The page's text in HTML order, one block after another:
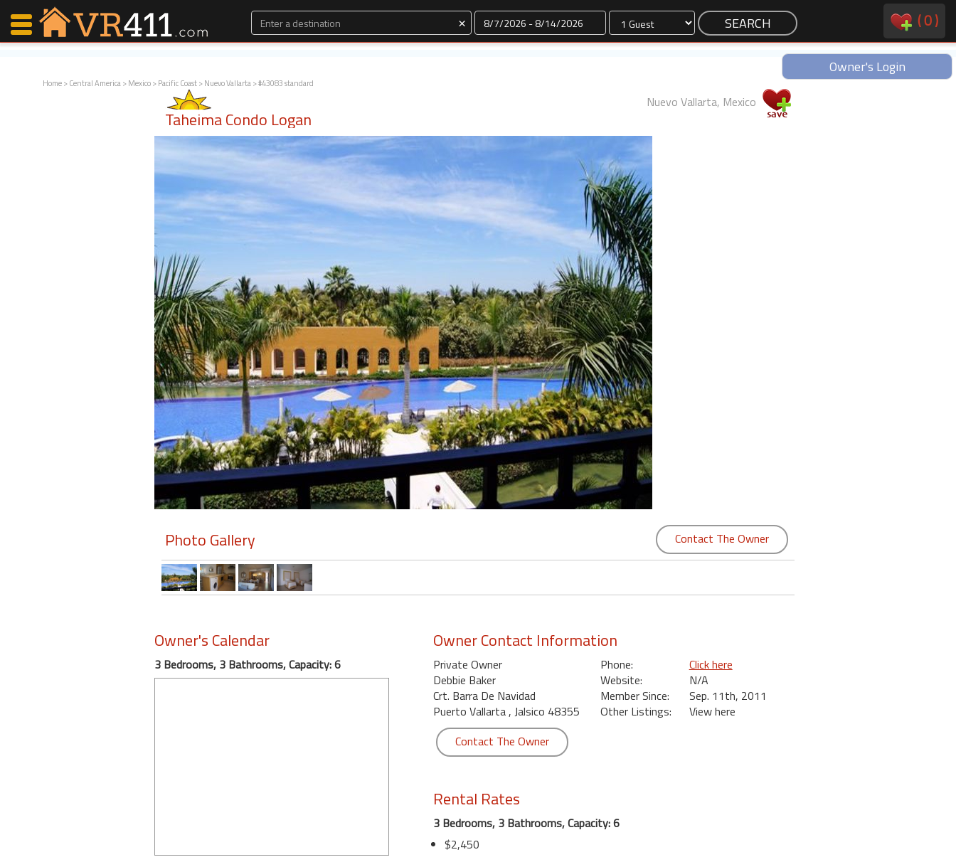
× Dates (0)
Owner's Login
Home>Central America>Mexico>Pacific Coast>Nuevo Vallarta> #43083 standard
Taheima Condo Logan
Nuevo Vallarta, Mexico
Photo Gallery Contact The Owner
Owner's Calendar
3 Bedrooms, 3 Bathrooms, Capacity: 6
Owner Contact Information
Private Owner
Debbie Baker
Crt. Barra De Navidad
Puerto Vallarta , Jalsico 48355
Phone:
Click here
Website:
N/A
Member Since:
Sep. 11th, 2011
Other Listings:
View here
Contact The Owner
Rental Rates
3 Bedrooms, 3 Bathrooms, Capacity: 6
$2,450